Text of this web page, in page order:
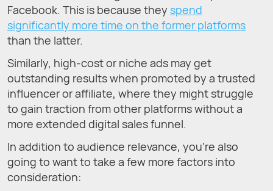
Facebook. This is because they spend
significantly more time on the former platforms
than the latter.
Similarly, high-cost or niche ads may get
outstanding results when promoted by a trusted
influencer or affiliate, where they might struggle
to gain traction from other platforms without a
more extended digital sales funnel.
In addition to audience relevance, you’re also
going to want to take a few more factors into
consideration: